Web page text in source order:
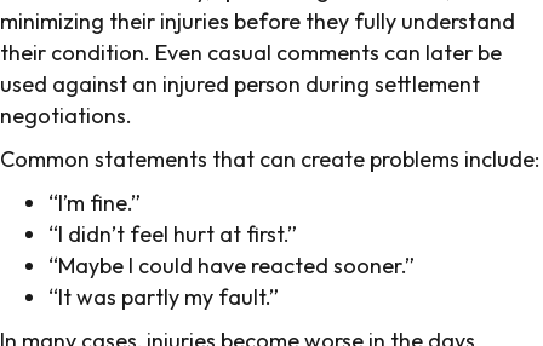
minimizing their injuries before they fully understand
their condition. Even casual comments can later be
used against an injured person during settlement
negotiations.
Common statements that can create problems include:
“I’m fine.”
“I didn’t feel hurt at first.”
“Maybe I could have reacted sooner.”
“It was partly my fault.”
In many cases, injuries become worse in the days